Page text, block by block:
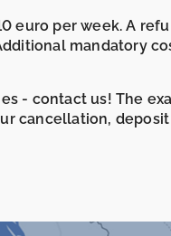
euro per week. A
mandatory
- contact us! The
cancellation,